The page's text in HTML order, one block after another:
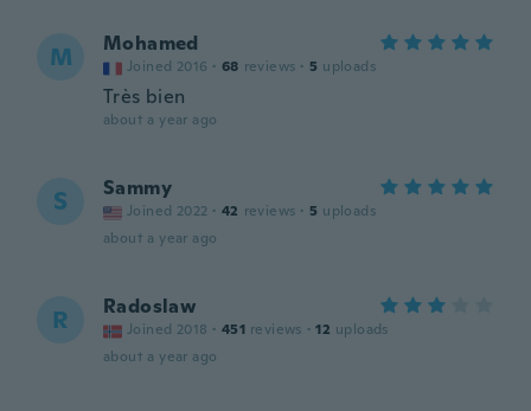
M Mohamed
Joined 2016 · 68 reviews · 5 uploads
Très bien
about a year ago
S Sammy
Joined 2022 · 42 reviews · 5 uploads
about a year ago
R Radoslaw
Joined 2018 · 451 reviews · 12 uploads
about a year ago